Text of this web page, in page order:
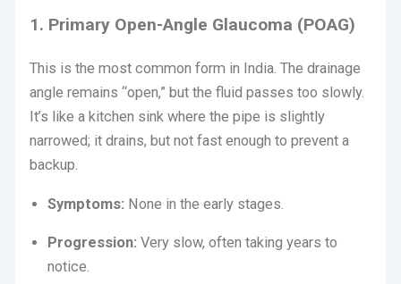
1. Primary Open-Angle Glaucoma (POAG)
This is the most common form in India. The drainage
angle remains “open,” but the fluid passes too slowly.
It’s like a kitchen sink where the pipe is slightly
narrowed; it drains, but not fast enough to prevent a
backup.
Symptoms: None in the early stages.
Progression: Very slow, often taking years to
notice.